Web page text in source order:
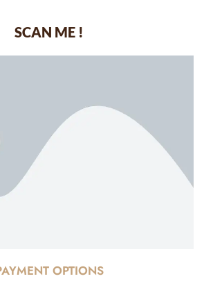
SCAN ME !
OPTIONS